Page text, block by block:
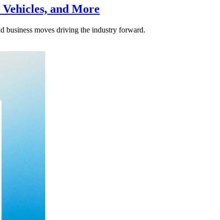
and More
business moves driving the industry forward.